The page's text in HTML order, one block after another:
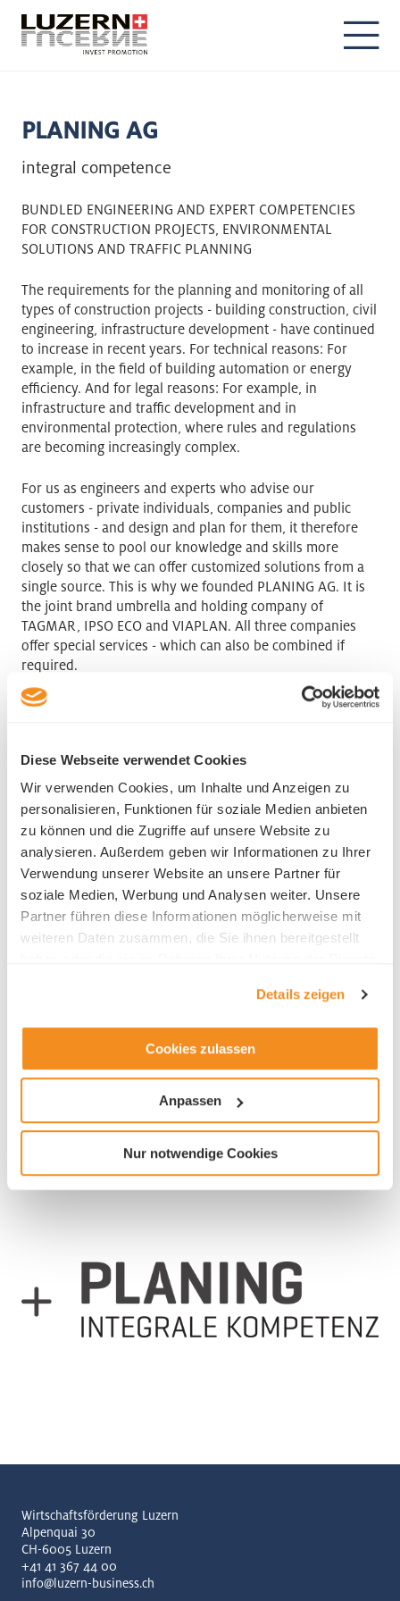
Diese Webseite verwendet Cookies
Wir verwenden Cookies, um Inhalte und Anzeigen zu
personalisieren, Funktionen für soziale Medien anbieten
zu können und die Zugriffe auf unsere Website zu
analysieren. Außerdem geben wir Informationen zu Ihrer
Verwendung unserer Website an unsere Partner für
soziale Medien, Werbung und Analysen weiter. Unsere
Partner führen diese Informationen möglicherweise mit
weiteren Daten zusammen, die Sie ihnen bereitgestellt
Details zeigen
Cookies zulassen
Anpassen
Nur notwendige Cookies
PLANING AG
integral competence
BUNDLED ENGINEERING AND EXPERT COMPETENCIES
FOR CONSTRUCTION PROJECTS, ENVIRONMENTAL
SOLUTIONS AND TRAFFIC PLANNING
The requirements for the planning and monitoring of all
types of construction projects - building construction, civil
engineering, infrastructure development - have continued
to increase in recent years. For technical reasons: For
example, in the field of building automation or energy
efficiency. And for legal reasons: For example, in
infrastructure and traffic development and in
environmental protection, where rules and regulations
are becoming increasingly complex.
For us as engineers and experts who advise our
customers - private individuals, companies and public
institutions - and design and plan for them, it therefore
makes sense to pool our knowledge and skills more
closely so that we can offer customized solutions from a
single source. This is why we founded PLANING AG. It is
the joint brand umbrella and holding company of
TAGMAR, IPSO ECO and VIAPLAN. All three companies
offer special services - which can also be combined if
required.
6244 Nebikon
Phone +41 41 248 46 60
HR contact
Industry
Architectural / Engineering
Wirtschaftsförderung Luzern
Alpenquai 30
CH-6005 Luzern
+41 41 367 44 00
info@luzern-business.ch